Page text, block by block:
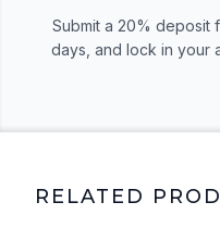
Submit a 20% deposit
days, and lock in your
RELATED